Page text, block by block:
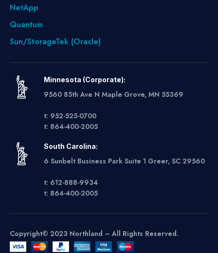
NetApp
Quantum
Sun/StorageTek (Oracle)
Minnesota (Corporate):
9560 85th Ave N Maple Grove, MN 55369
t: 952-525-0700
t: 864-400-2005
South Carolina:
6 Sunbelt Business Park Suite 1 Greer, SC 29560
t: 612-888-9934
t: 864-400-2005
Copyright© 2023 Northland – All Rights Reserved.